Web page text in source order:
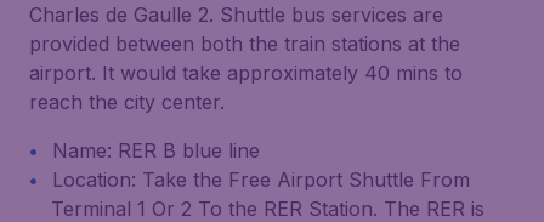
Charles de Gaulle 2. Shuttle bus services are
provided between both the train stations at the
airport. It would take approximately 40 mins to
reach the city center.
Name: RER B blue line
Location: Take the Free Airport Shuttle From
Terminal 1 Or 2 To the RER Station. The RER is